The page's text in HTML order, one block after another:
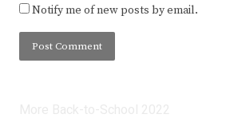
Notify me of new posts by email.